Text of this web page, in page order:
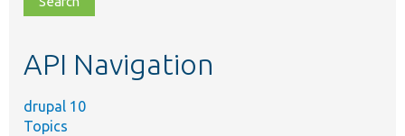
topic,
API Navigation
drupal 10
Topics